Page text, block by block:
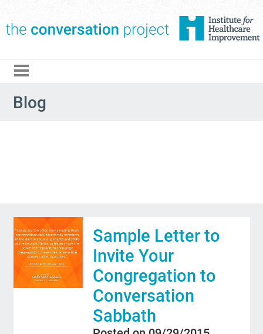
Blog
Sample Letter to
Invite Your
Congregation to
Conversation
Sabbath